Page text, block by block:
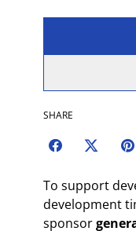
SHARE
To support
development
sponsor